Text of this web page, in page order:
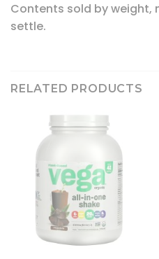
Contents sold by weight,
settle.
RELATED PRODUCTS